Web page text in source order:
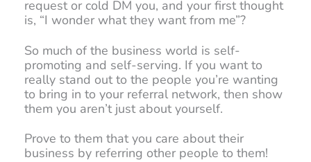
request or cold DM you, and your first thought
is, “I wonder what they want from me”?
So much of the business world is self-
promoting and self-serving. If you want to
really stand out to the people you’re wanting
to bring in to your referral network, then show
them you aren’t just about yourself.
Prove to them that you care about their
business by referring other people to them!